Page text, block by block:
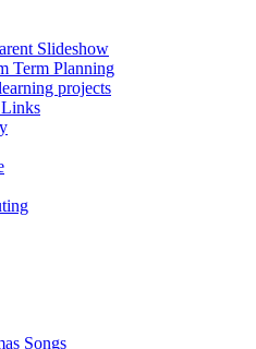
Slideshow
Term Planning
projects
Songs